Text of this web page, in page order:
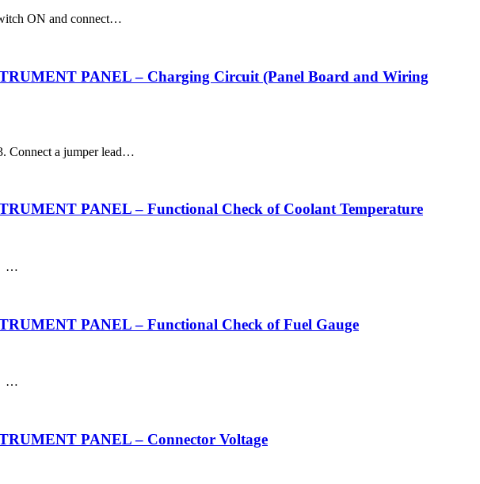
ON and connect…
PANEL – Charging Circuit (Panel Board and Wiring
Connect a jumper lead…
PANEL – Functional Check of Coolant Temperature
…
PANEL – Functional Check of Fuel Gauge
…
PANEL – Connector Voltage